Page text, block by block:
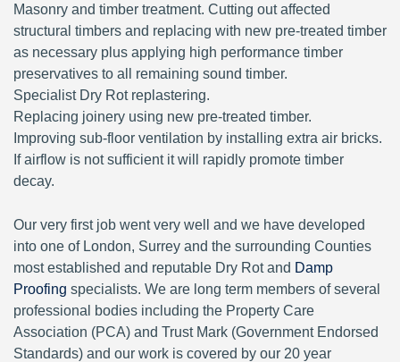
Masonry and timber treatment. Cutting out affected
structural timbers and replacing with new pre-treated timber
as necessary plus applying high performance timber
preservatives to all remaining sound timber.
Specialist Dry Rot replastering.
Replacing joinery using new pre-treated timber.
Improving sub-floor ventilation by installing extra air bricks.
If airflow is not sufficient it will rapidly promote timber
decay.
Our very first job went very well and we have developed
into one of London, Surrey and the surrounding Counties
most established and reputable Dry Rot and Damp
Proofing specialists. We are long term members of several
professional bodies including the Property Care
Association (PCA) and Trust Mark (Government Endorsed
Standards) and our work is covered by our 20 year